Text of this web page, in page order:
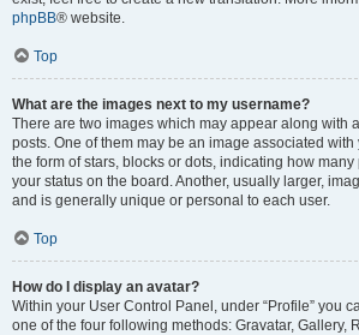
phpBB® website.
Top
What are the images next to my username?
There are two images which may appear along with
posts. One of them may be an image associated
the form of stars, blocks or dots, indicating how
your status on the board. Another, usually larger,
and is generally unique or personal to each user.
Top
How do I display an avatar?
Within your User Control Panel, under “Profile” you
one of the four following methods: Gravatar, Gallery,